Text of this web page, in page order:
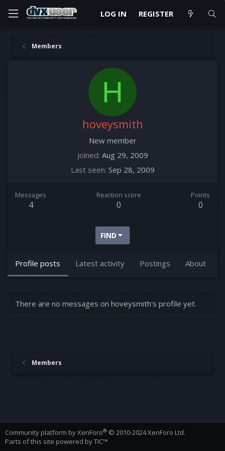
LOG IN REGISTER
Members
H
hoveysmith
New member
Joined Aug 29, 2009
Last seen Sep 28, 2009
Messages
4
Reaction score
0
Points
0
FIND
Profile posts Latest activity Postings About
There are no messages on hoveysmith's profile yet.
Members
Community platform by XenForo® © 2010-2024 XenForo Ltd.
Parts of this site powered byTIC™